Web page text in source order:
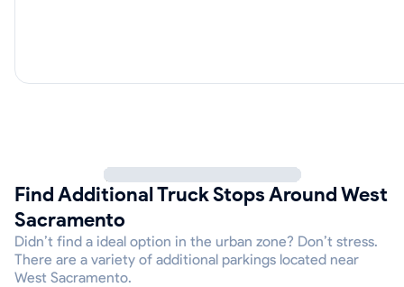
Find Additional Truck Stops Around West
Sacramento
Didn’t find a ideal option in the urban zone? Don’t stress.
There are a variety of additional parkings located near
West Sacramento.